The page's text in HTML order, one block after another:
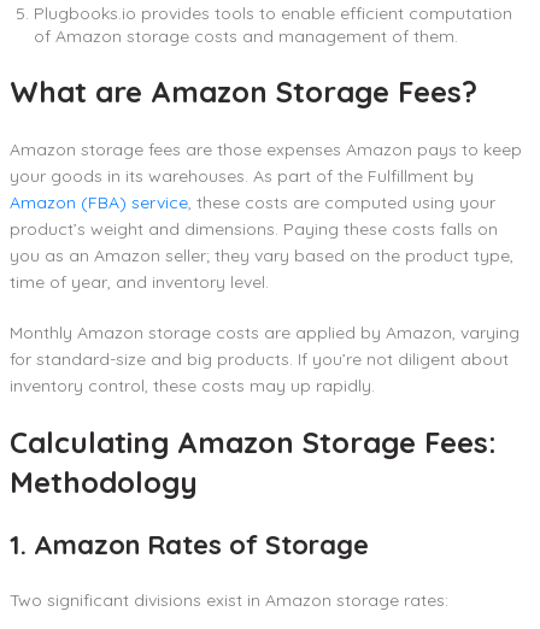
Plugbooks.io provides tools to enable efficient computation
of Amazon storage costs and management of them.
What are Amazon Storage Fees?
Amazon storage fees are those expenses Amazon pays to keep
your goods in its warehouses. As part of the Fulfillment by
Amazon (FBA) service, these costs are computed using your
product’s weight and dimensions. Paying these costs falls on
you as an Amazon seller; they vary based on the product type,
time of year, and inventory level.
Monthly Amazon storage costs are applied by Amazon, varying
for standard-size and big products. If you’re not diligent about
inventory control, these costs may up rapidly.
Calculating Amazon Storage Fees:
Methodology
1. Amazon Rates of Storage
Two significant divisions exist in Amazon storage rates: